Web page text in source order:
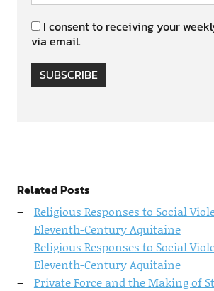
I consent to receiving your
via email.
SUBSCRIBE
Related Posts
Religious Responses to Social
Eleventh-Century Aquitaine
Religious Responses to Social
Eleventh-Century Aquitaine
Private Force and the Making of